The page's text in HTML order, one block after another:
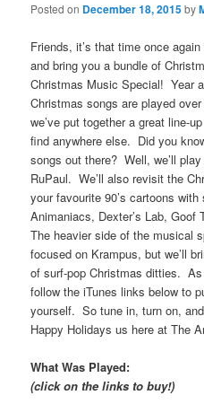
Posted on December 18, 2015by
Friends, it’s that time once
and bring you a bundle of
Christmas Music Special! Year
Christmas songs are played
we’ve put together a great line-
find anywhere else. Did you
songs out there? Well, we’ll
RuPaul. We’ll also revisit the
your favourite 90’s cartoons
Animaniacs, Dexter’s Lab, Goof
The heavier side of the musical
focused on Krampus, but we’ll
of surf-pop Christmas ditties.
follow the iTunes links below to
yourself. So tune in, turn on,
Happy Holidays us here at The
What Was Played:
(click on the links to buy!)